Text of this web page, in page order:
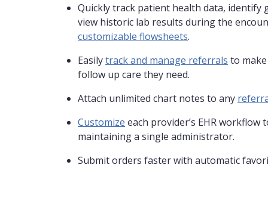
Quickly track patient health data, identify
view historic lab results during the
customizable flowsheets.
Easilytrack and manage referrals to
follow up care they need.
Attach unlimited chart notes to any
Customize each provider’s EHR workflow
maintaining a single administrator.
Submit orders faster with automatic